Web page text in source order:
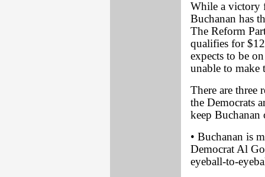
While a victory
Buchanan has
The Reform
qualifies for
expects to be
unable to make
There are three
the Democrats
keep Buchanan
• Buchanan is
Democrat Al
eyeball-to-